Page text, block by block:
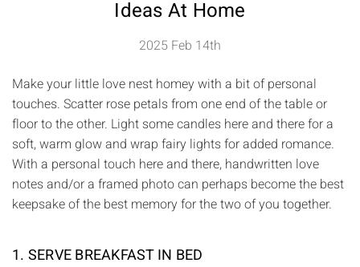
Ideas At Home
2025 Feb 14th
Make your little love nest homey with a bit of personal
touches. Scatter rose petals from one end of the table or
floor to the other. Light some candles here and there for a
soft, warm glow and wrap fairy lights for added romance.
With a personal touch here and there, handwritten love
notes and/or a framed photo can perhaps become the best
keepsake of the best memory for the two of you together.
1. SERVE BREAKFAST IN BED